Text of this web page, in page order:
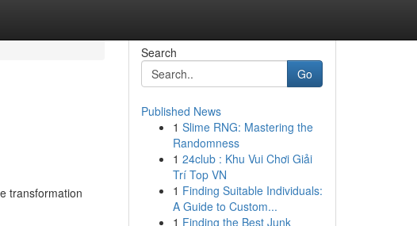
transformation
Search
Go
Published News
1 Slime RNG: Mastering the
Randomness
1 24club : Khu Vui Chơi Giải
Trí Top VN
1 Finding Suitable Individuals:
A Guide to Custom...
1 Finding the Best Junk